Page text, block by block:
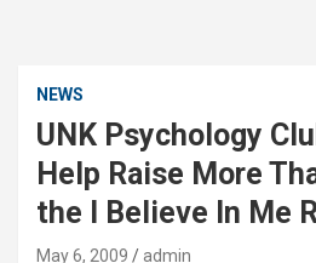
NEWS
UNK Psychology
Help Raise More
the I Believe In Me
May 6, 2009
admin